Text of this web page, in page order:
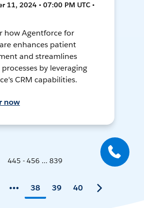
11, 2024 • 07:00 PM UTC •
how Agentforce for
enhances patient
and streamlines
by leveraging
CRM capabilities.
now
445 - 456 ... 839
38 39 40